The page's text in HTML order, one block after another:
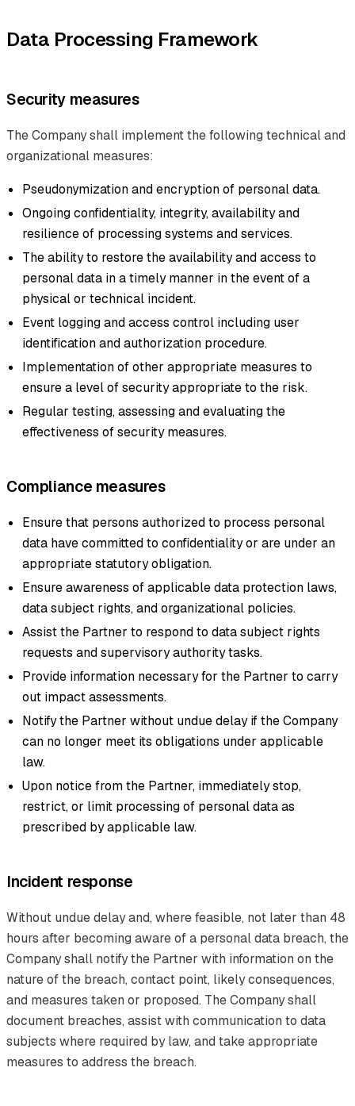
Data Processing Framework
Security measures
The Company shall implement the following technical and
organizational measures:
Pseudonymization and encryption of personal data.
Ongoing confidentiality, integrity, availability and
resilience of processing systems and services.
The ability to restore the availability and access to
personal data in a timely manner in the event of a
physical or technical incident.
Event logging and access control including user
identification and authorization procedure.
Implementation of other appropriate measures to
ensure a level of security appropriate to the risk.
Regular testing, assessing and evaluating the
effectiveness of security measures.
Compliance measures
Ensure that persons authorized to process personal
data have committed to confidentiality or are under an
appropriate statutory obligation.
Ensure awareness of applicable data protection laws,
data subject rights, and organizational policies.
Assist the Partner to respond to data subject rights
requests and supervisory authority tasks.
Provide information necessary for the Partner to carry
out impact assessments.
Notify the Partner without undue delay if the Company
can no longer meet its obligations under applicable
law.
Upon notice from the Partner, immediately stop,
restrict, or limit processing of personal data as
prescribed by applicable law.
Incident response
Without undue delay and, where feasible, not later than 48
hours after becoming aware of a personal data breach, the
Company shall notify the Partner with information on the
nature of the breach, contact point, likely consequences,
and measures taken or proposed. The Company shall
document breaches, assist with communication to data
subjects where required by law, and take appropriate
measures to address the breach.